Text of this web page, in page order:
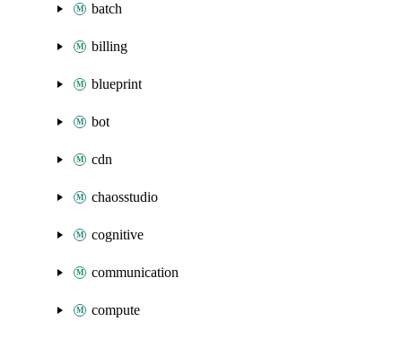
batch
billing
blueprint
bot
cdn
chaosstudio
cognitive
communication
compute